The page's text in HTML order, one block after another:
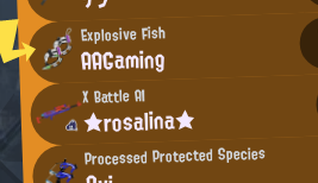
Explosive Fish
AAGaming
X Battle AI
★rosalina★
Processed Protected Species